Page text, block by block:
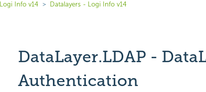
Logi Info v14 Datalayers - Logi Info v14
DataLayer.LDAP -
Authentication